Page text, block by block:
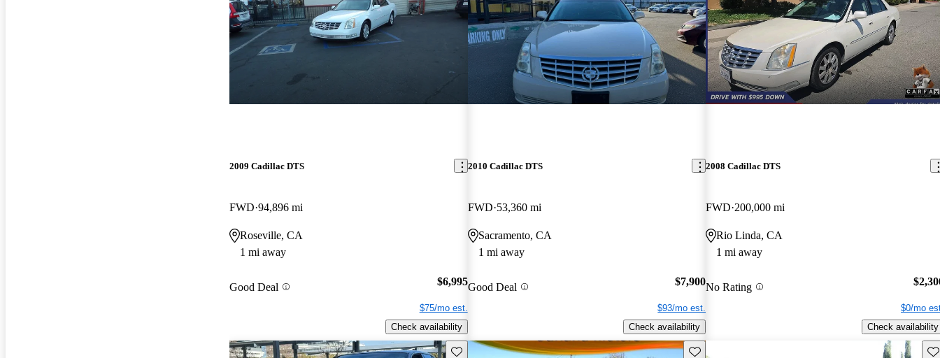
2009 Cadillac DTS
FWD 94,896 mi
Roseville, CA
1 mi away
Good Deal $6,995
$75/mo est.
Check availability
2010 Cadillac DTS
FWD 53,360 mi
Sacramento, CA
1 mi away
Good Deal $7,900
$93/mo est.
Check availability
2008 Cadillac DTS
FWD 200,000 mi
Rio Linda, CA
1 mi away
No Rating
$0/mo
Check availability
Save this listing Save this listing